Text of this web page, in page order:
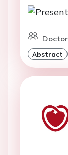
Abstract